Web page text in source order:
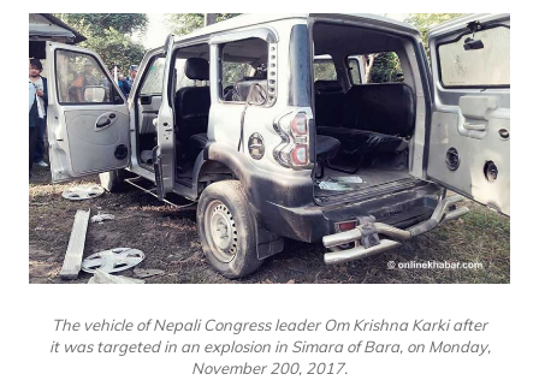
The vehicle of Nepali Congress leader Om Krishna Karki after
it was targeted in an explosion in Simara of Bara, on Monday,
November 200, 2017.